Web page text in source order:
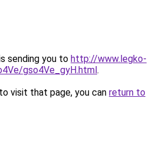
sending you to http://www.legko-
gso4Ve_gyH.html.
visit that page, you can return to